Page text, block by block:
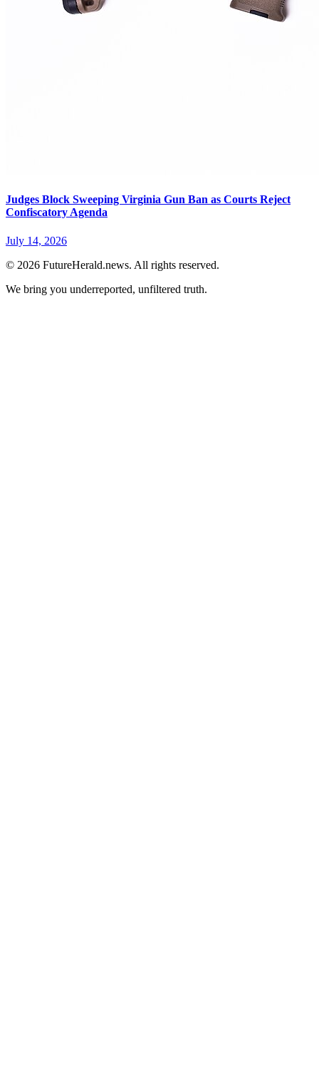
Judges Block Sweeping Virginia Gun Ban as Courts Reject
Confiscatory Agenda
July 14, 2026
© 2026 FutureHerald.news. All rights reserved.
We bring you underreported, unfiltered truth.